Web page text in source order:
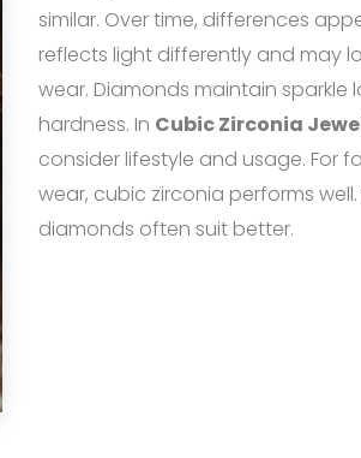
similar. Over time, differences
reflects light differently and may
wear. Diamonds maintain sparkle
hardness. In Cubic Zirconia
consider lifestyle and usage. For
wear, cubic zirconia performs
diamonds often suit better.